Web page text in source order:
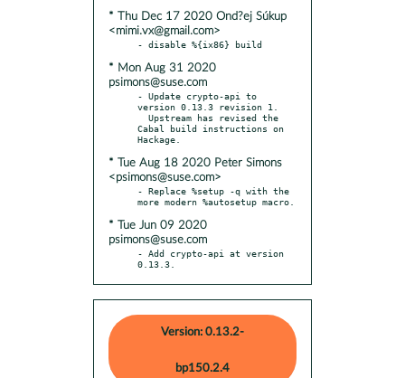
* Thu Dec 17 2020 Ond?ej Súkup
<mimi.vx@gmail.com>
* Mon Aug 31 2020
psimons@suse.com
- Update crypto-api to
version 0.13.3 revision 1.
Cabal build instructions on
* Tue Aug 18 2020 Peter Simons
<psimons@suse.com>
- Replace %setup -q with the
* Tue Jun 09 2020
psimons@suse.com
- Add crypto-api at version
0.13.3.
Version: 0.13.2-
bp150.2.4